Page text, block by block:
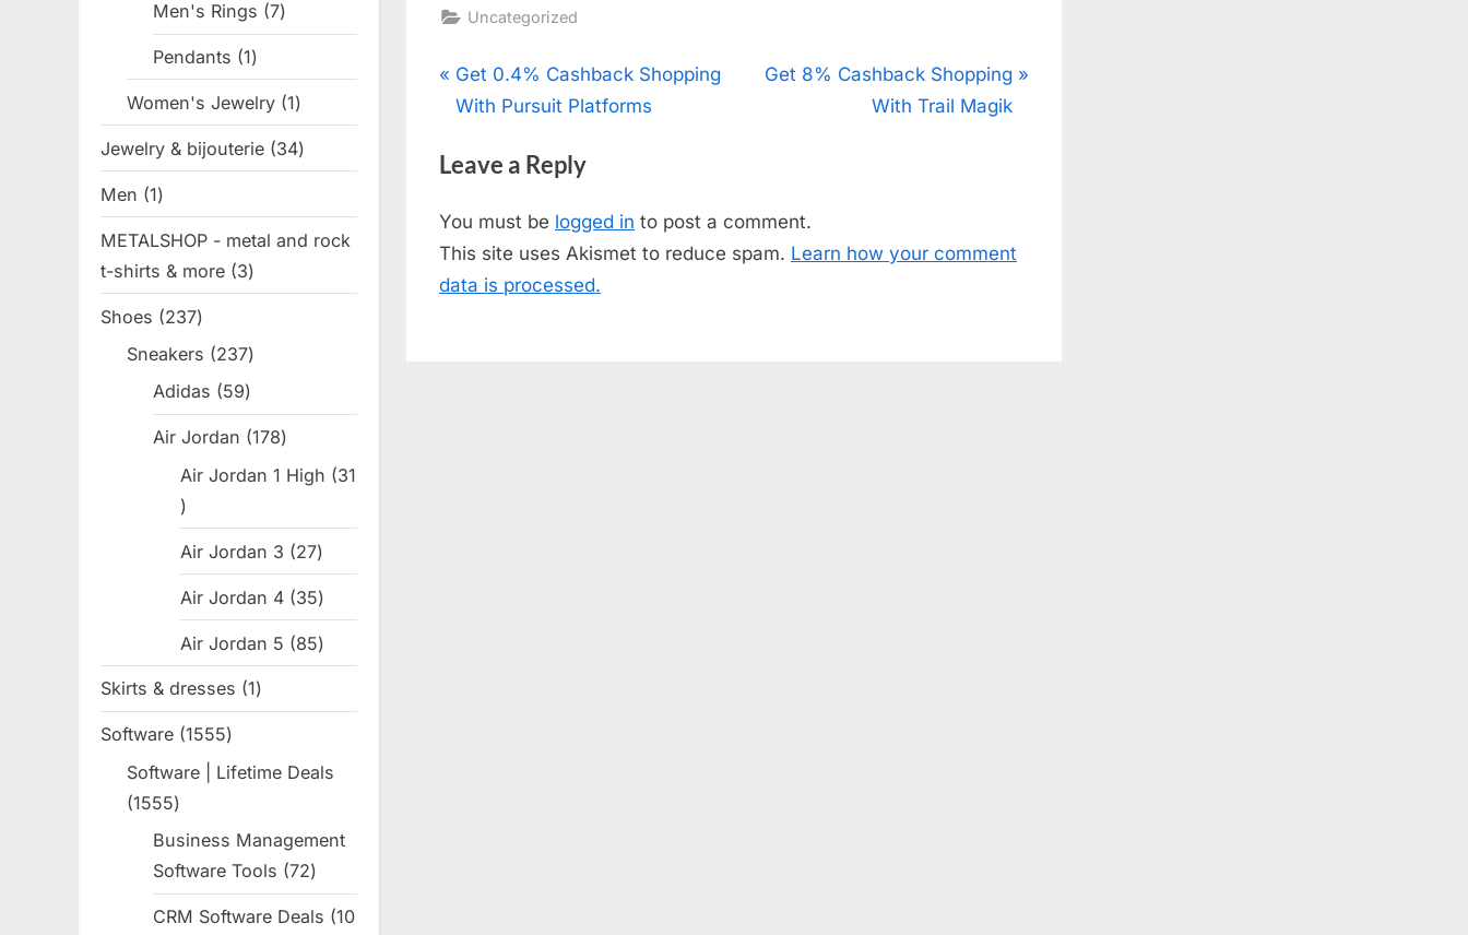
Uncategorized
Post
P
r
v
o
u
s
Get 0.4% Cashback Shopping
With Pursuit Platforms
N
o
s
Get 8% Cashback Shopping
With Trail Magik
Leave a Reply
You must be logged in to post a comment.
This site uses Akismet to reduce spam. Learn how your comment
data is processed.
Men's Rings 77
products
Pendants 11
Women's Jewelry 11
product
Jewelry & bijouterie 3434
products
Men 11
product
METALSHOP - metal and rock
t-shirts & more 33
products
Shoes 237237
products
Sneakers 237237
products
Adidas 5959
products
Air Jordan 178178
products
Air Jordan 1 High
31
31
products
Air Jordan 3 2727
products
Air Jordan 4 3535
products
Air Jordan 5 8585
products
Skirts & dresses 11
product
Software 15551555
products
Software | Lifetime Deals
15551555
products
Business Management
Software Tools
7272
products
CRM Software Deals
10